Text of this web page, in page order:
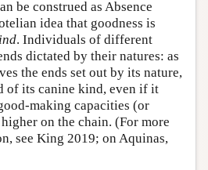
be construed as Absence
idea that goodness is
. Individuals of different
dictated by their natures: as
the ends set out by its nature,
of its canine kind, even if it
making capacities (or
on the chain. (For more
see King 2019; on Aquinas,